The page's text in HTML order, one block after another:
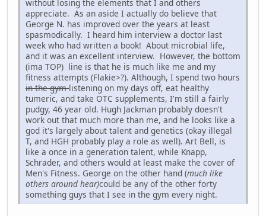
without losing the elements that I and others
appreciate. As an aside I actually do believe that
George N. has improved over the years at least
spasmodically. I heard him interview a doctor last
week who had written a book! About microbial life,
and it was an excellent interview. However, the bottom
(ima TOP) line is that he is much like me and my
fitness attempts (Flakie>?). Although, I spend two hours
in the gymlistening on my days off, eat healthy
tumeric, and take OTC supplements, I'm still a fairly
pudgy, 46 year old. Hugh Jackman probably doesn't
work out that much more than me, and he looks like a
god it's largely about talent and genetics (okay illegal
T, and HGH probably play a role as well). Art Bell, is
like a once in a generation talent, while Knapp,
Schrader, and others would at least make the cover of
Men's Fitness. George on the other hand (much like
others around hear)could be any of the other forty
something guys that I see in the gym every night.